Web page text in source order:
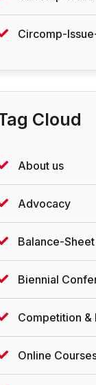
Circomp-
Cloud
About us
Advocacy
Balance-Sheet
Biennial
Competition &
Online